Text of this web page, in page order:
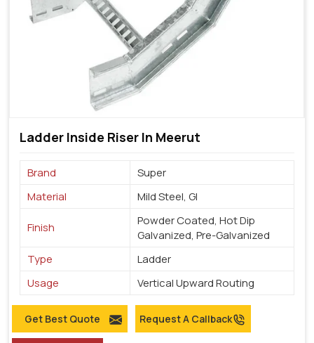
Ladder Inside Riser In Meerut
Brand
Super
Material
Mild Steel, GI
Finish
Powder Coated, Hot Dip
Galvanized, Pre-Galvanized
Type
Ladder
Usage
Vertical Upward Routing
Get Best Quote Request A Callback